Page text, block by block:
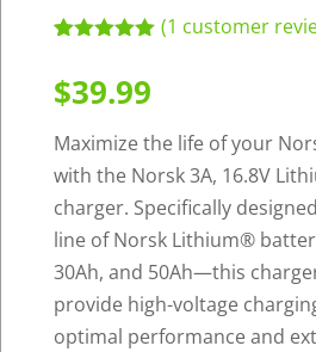
based on
customer
rating
(1 customer
$39.99
Maximize the life of your
with the Norsk 3A, 16.8V
charger. Specifically
line of Norsk Lithium®
30Ah, and 50Ah—this
provide high-voltage
optimal performance and